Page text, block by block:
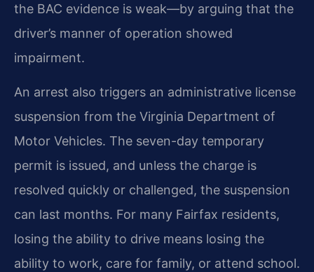
the BAC evidence is weak—by arguing that the
driver’s manner of operation showed
impairment.
An arrest also triggers an administrative license
suspension from the Virginia Department of
Motor Vehicles. The seven-day temporary
permit is issued, and unless the charge is
resolved quickly or challenged, the suspension
can last months. For many Fairfax residents,
losing the ability to drive means losing the
ability to work, care for family, or attend school.